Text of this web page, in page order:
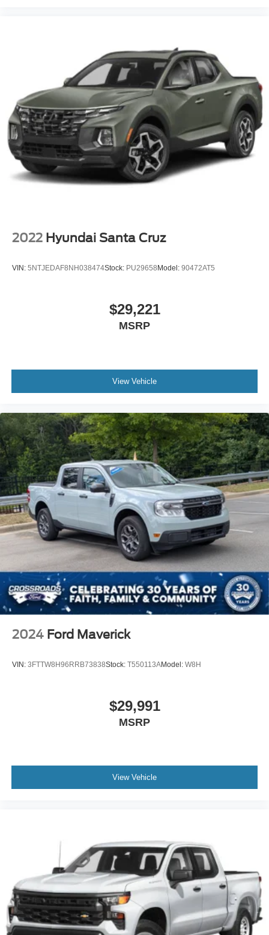
2022 Hyundai Santa Cruz
VIN: 5NTJEDAF8NH038474Stock: PU29658Model: 90472AT5
$29,221
MSRP
View Vehicle
2024 Ford Maverick
VIN: 3FTTW8H96RRB73838Stock: T550113AModel: W8H
$29,991
MSRP
View Vehicle